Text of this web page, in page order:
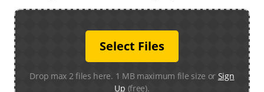
Select Files
Drop max 2 files here. 1 MB maximum file size or Sign
Up (free).